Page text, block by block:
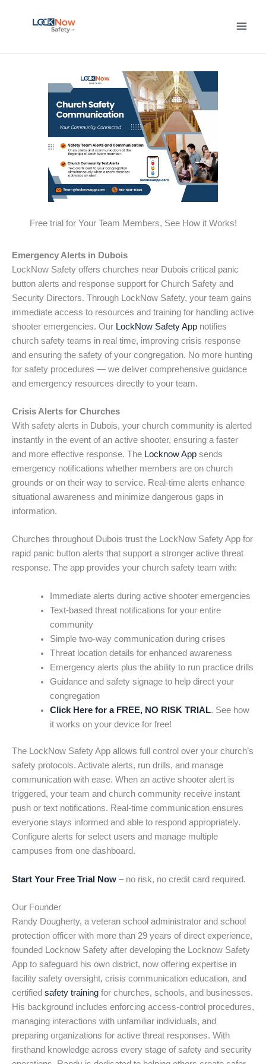
Free trial for Your Team Members, See How it Works!
Emergency Alerts in Dubois
LockNow Safety offers churches near Dubois critical panic
button alerts and response support for Church Safety and
Security Directors. Through LockNow Safety, your team gains
immediate access to resources and training for handling active
shooter emergencies. Our LockNow Safety App notifies
church safety teams in real time, improving crisis response
and ensuring the safety of your congregation. No more hunting
for safety procedures — we deliver comprehensive guidance
and emergency resources directly to your team.
Crisis Alerts for Churches
With safety alerts in Dubois, your church community is alerted
instantly in the event of an active shooter, ensuring a faster
and more effective response. The Locknow App sends
emergency notifications whether members are on church
grounds or on their way to service. Real-time alerts enhance
situational awareness and minimize dangerous gaps in
information.
Churches throughout Dubois trust the LockNow Safety App for
rapid panic button alerts that support a stronger active threat
response. The app provides your church safety team with:
Immediate alerts during active shooter emergencies
Text-based threat notifications for your entire
community
Simple two-way communication during crises
Threat location details for enhanced awareness
Emergency alerts plus the ability to run practice drills
Guidance and safety signage to help direct your
congregation
Click Here for a FREE, NO RISK TRIAL. See how
it works on your device for free!
The LockNow Safety App allows full control over your church’s
safety protocols. Activate alerts, run drills, and manage
communication with ease. When an active shooter alert is
triggered, your team and church community receive instant
push or text notifications. Real-time communication ensures
everyone stays informed and able to respond appropriately.
Configure alerts for select users and manage multiple
campuses from one dashboard.
Start Your Free Trial Now – no risk, no credit card required.
Our Founder
Randy Dougherty, a veteran school administrator and school
protection officer with more than 29 years of direct experience,
founded Locknow Safety after developing the Locknow Safety
App to safeguard his own district, now offering expertise in
facility safety oversight, crisis communication education, and
certified safety training for churches, schools, and businesses.
His background includes enforcing access-control procedures,
managing interactions with unfamiliar individuals, and
preparing organizations for active threat responses. With
firsthand knowledge across every stage of safety and security